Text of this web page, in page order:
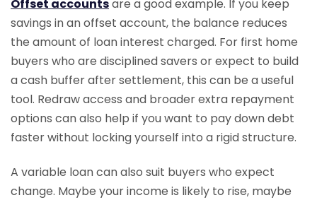
Offset accountsare a good example. If you keep
savings in an offset account, the balance reduces
the amount of loan interest charged. For first home
buyers who are disciplined savers or expect to build
a cash buffer after settlement, this can be a useful
tool. Redraw access and broader extra repayment
options can also help if you want to pay down debt
faster without locking yourself into a rigid structure.
A variable loan can also suit buyers who expect
change. Maybe your income is likely to rise, maybe